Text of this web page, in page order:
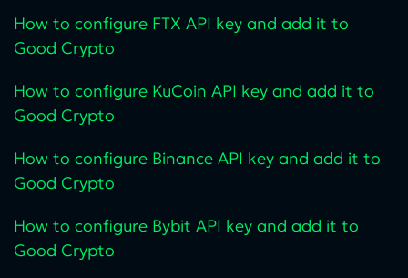
How to configure FTX API key and add it to
Good Crypto
How to configure KuCoin‌ API key and add it to
Good Crypto
How to configure Binance API key and add it to
Good Crypto
How to configure Bybit API key and add it to
Good Crypto